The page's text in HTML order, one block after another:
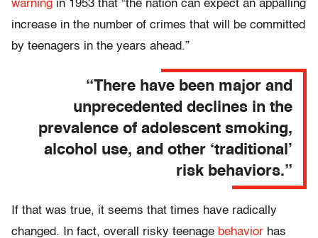
warning in 1953 that “the nation can expect an appalling
increase in the number of crimes that will be committed
by teenagers in the years ahead.”
“There have been major and
unprecedented declines in the
prevalence of adolescent smoking,
alcohol use, and other ‘traditional’
risk behaviors.”
If that was true, it seems that times have radically
changed. In fact, overall risky teenage behavior has